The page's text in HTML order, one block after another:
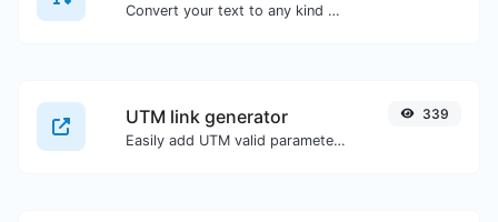
Convert your text to any kind of text case, such as lowercase, UPPERCASE, camelCase...etc.
UTM link generator
Easily add UTM valid parameters and generate a UTM trackable link.
339